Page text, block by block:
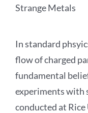
Strange Metals
In standard
flow of charged
fundamental
experiments with
conducted at